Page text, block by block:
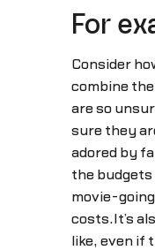
For
Consider
combine
are so
sure they
adored by
the
movie-
costs.It’s
like, even if